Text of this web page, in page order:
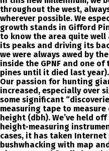
throughout the west,
wherever possible. We
growth stands in Gifford
to know the area quite well
its peaks and driving its
we were always awed by
inside the GPNF and one
pines until it died last year).
Our passion for hunting
increased, especially over
some significant
measuring tape to
height (dbh). We’ve held
height-measuring
cases, it has taken
bushwhacking with map